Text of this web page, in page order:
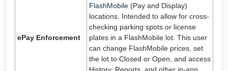
ePay Enforcement
FlashMobile (Pay and Display)
locations. Intended to allow for cross-
checking parking spots or license
plates in a FlashMobile lot. This user
can change FlashMobile prices, set
the lot to Closed or Open, and access